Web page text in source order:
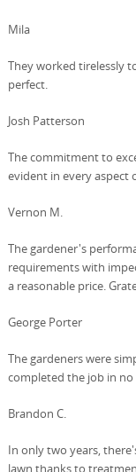
Mila
They worked tirelessly
perfect.
Josh Patterson
The commitment to
evident in every aspect
Vernon M.
The gardener's
requirements with
a reasonable price.
George Porter
The gardeners were
completed the job in no
Brandon C.
In only two years,
lawn thanks to